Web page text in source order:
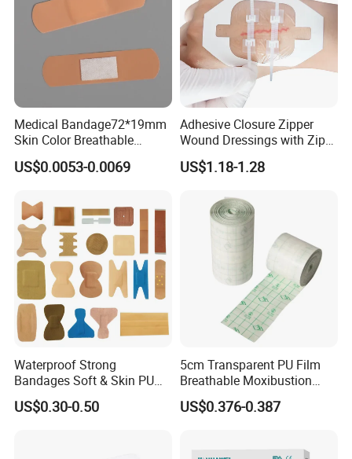
Medical Bandage72*19mm
Skin Color Breathable
Waterproof Plastic PE
Wound Dressing First Aid
US$0.0053-0.0069
Adhesive Closure Zipper
Wound Dressings with Zip
Stitch
US$1.18-1.28
Waterproof Strong
Bandages Soft & Skin PU
Antibacterial Water
Resistant Bandage
US$0.30-0.50
5cm Transparent PU Film
Breathable Moxibustion
Patch Reinforced
Waterproof Dressing Plaster
US$0.376-0.387